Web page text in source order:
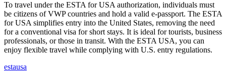
To travel under the ESTA for USA authorization, individuals must
be citizens of VWP countries and hold a valid e-passport. The ESTA
for USA simplifies entry into the United States, removing the need
for a conventional visa for short stays. It is ideal for tourists, business
professionals, or those in transit. With the ESTA USA, you can
enjoy flexible travel while complying with U.S. entry regulations.
estausa